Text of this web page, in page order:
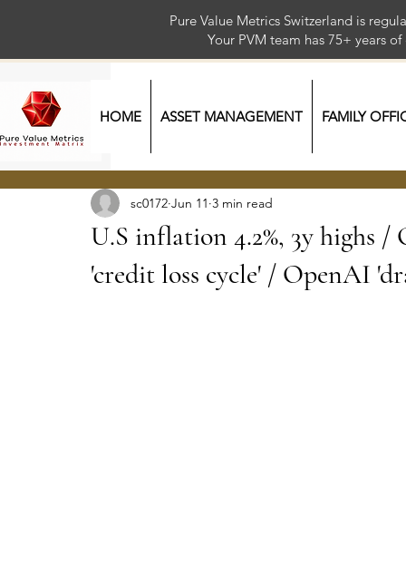
Pure Value Metrics Switzerland is
Your PVM team has 75+
HOME ASSET MANAGEMENT FAMILY
U.S inflation 4.2%, 3y highs
'credit loss cycle' / OpenAI
sc0172 Jun 11 3 min read